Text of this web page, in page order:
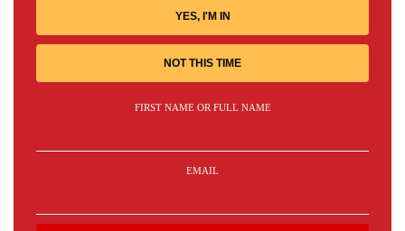
YES, I'M IN
NOT THIS TIME
FIRST NAME OR FULL NAME
EMAIL